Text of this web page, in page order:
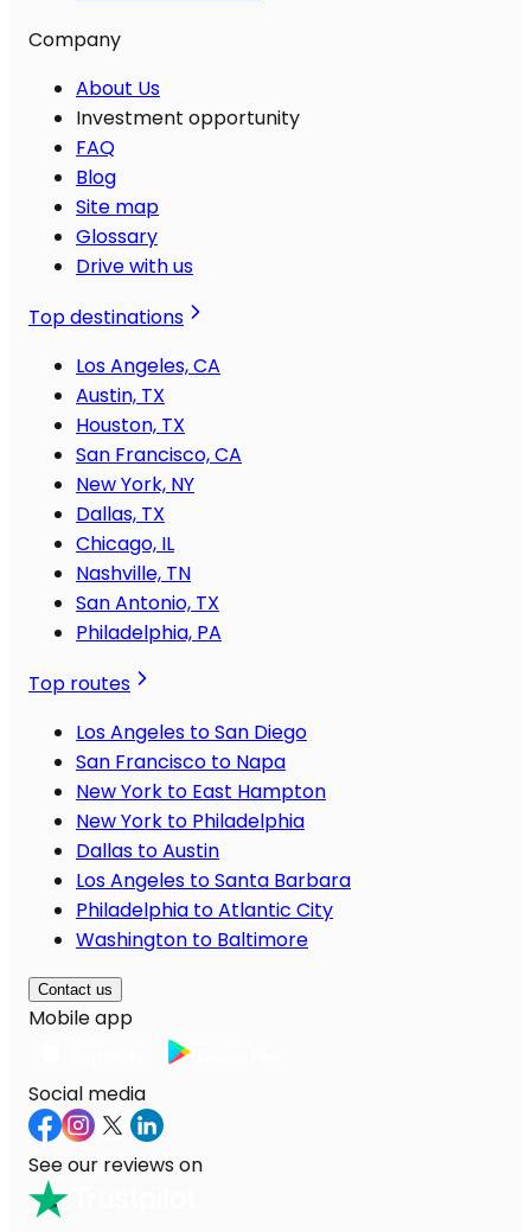
Company
About Us
Investment opportunity
FAQ
Blog
Site map
Glossary
Drive with us
Top destinations
Los Angeles, CA
Austin, TX
Houston, TX
San Francisco, CA
New York, NY
Dallas, TX
Chicago, IL
Nashville, TN
San Antonio, TX
Philadelphia, PA
Top routes
Los Angeles to San Diego
San Francisco to Napa
New York to East Hampton
New York to Philadelphia
Dallas to Austin
Los Angeles to Santa Barbara
Philadelphia to Atlantic City
Washington to Baltimore
Contact us
Mobile app
Social media
See our reviews on